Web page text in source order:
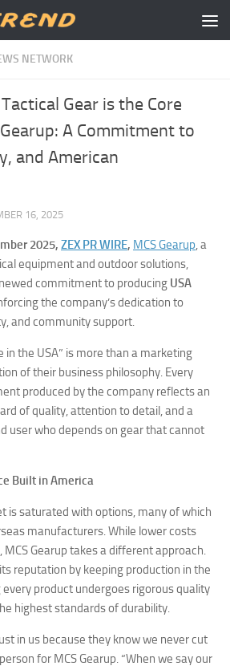
NETWORK
Gear is the Core
A Commitment to
and American
16, 2025
2025, ZEX PR WIRE, MCS Gearup, a
equipment and outdoor solutions,
commitment to producing USA
the company’s dedication to
and community support.
in the USA” is more than a marketing
of their business philosophy. Every
produced by the company reflects an
of quality, attention to detail, and a
user who depends on gear that cannot
Built in America
is saturated with options, many of which
manufacturers. While lower costs
Gearup takes a different approach.
reputation by keeping production in the
product undergoes rigorous quality
highest standards of durability.
in us because they know we never cut
for MCS Gearup. “When we say our